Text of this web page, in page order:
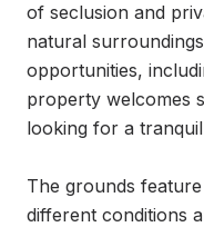
of seclusion and
natural
opportunities,
property welcomes
looking for a
The grounds
different conditions